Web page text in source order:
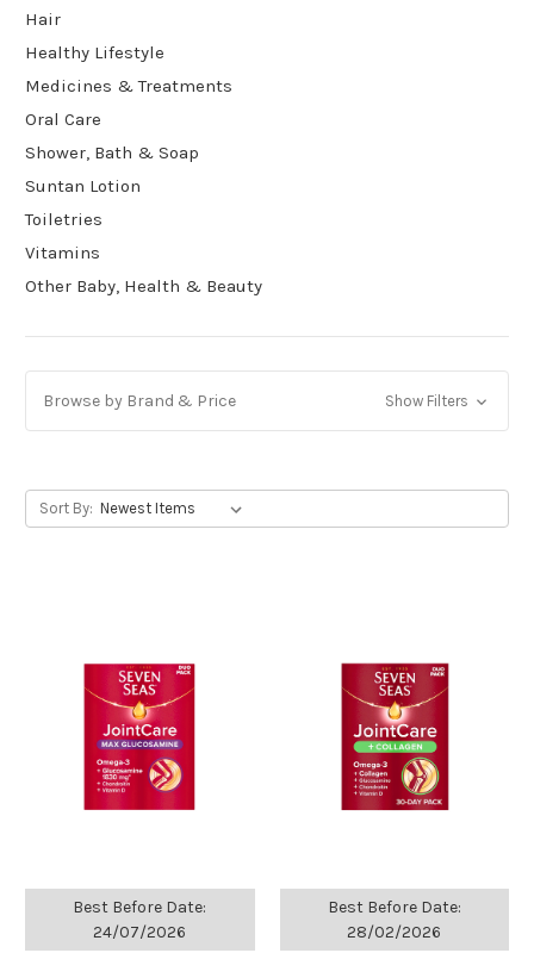
Hair
Healthy Lifestyle
Medicines & Treatments
Oral Care
Shower, Bath & Soap
Suntan Lotion
Toiletries
Vitamins
Other Baby, Health & Beauty
Browse by Brand & Price Show Filters
Sort By:
Best Before Date:
24/07/2026
Best Before Date:
28/02/2026